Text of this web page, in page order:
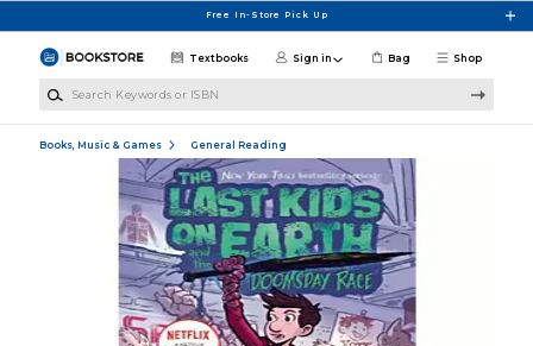
Free In-Store Pick Up
Shop
Textbooks Sign in Bag
Books, Music & Games General Reading